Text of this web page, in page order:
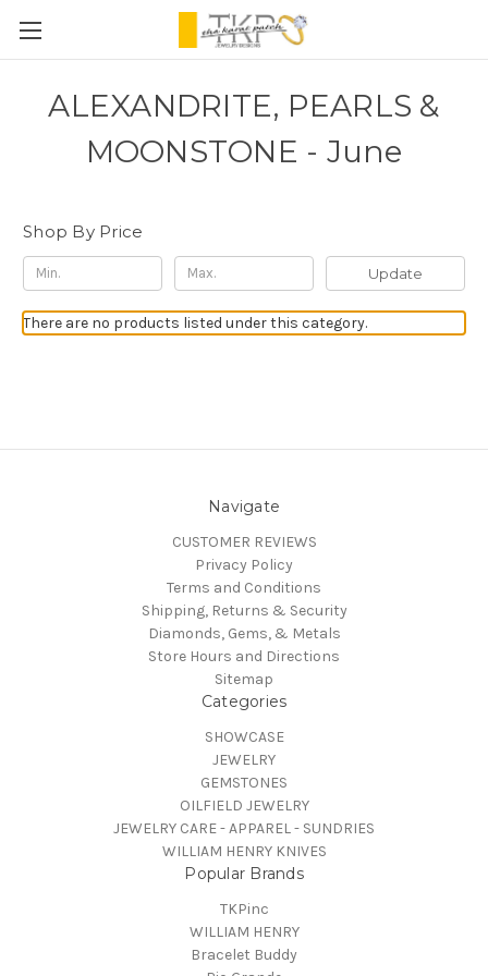
ALEXANDRITE, PEARLS &
MOONSTONE - June
Shop By Price
Update
There are no products listed under this category.
Navigate
CUSTOMER REVIEWS
Privacy Policy
Terms and Conditions
Shipping, Returns & Security
Diamonds, Gems, & Metals
Store Hours and Directions
Sitemap
Categories
SHOWCASE
JEWELRY
GEMSTONES
OILFIELD JEWELRY
JEWELRY CARE - APPAREL - SUNDRIES
WILLIAM HENRY KNIVES
Popular Brands
TKPinc
WILLIAM HENRY
Bracelet Buddy